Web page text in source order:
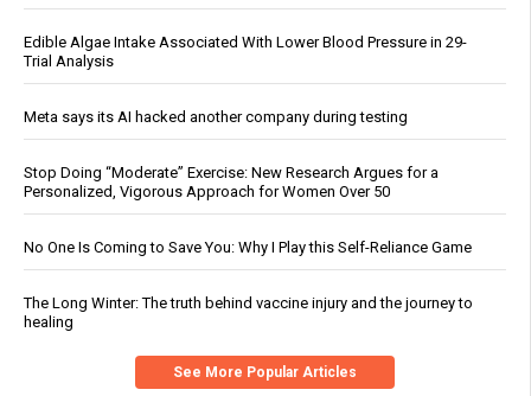
Edible Algae Intake Associated With Lower Blood Pressure in 29-
Trial Analysis
Meta says its AI hacked another company during testing
Stop Doing “Moderate” Exercise: New Research Argues for a
Personalized, Vigorous Approach for Women Over 50
No One Is Coming to Save You: Why I Play this Self-Reliance Game
The Long Winter: The truth behind vaccine injury and the journey to
healing
See More Popular Articles